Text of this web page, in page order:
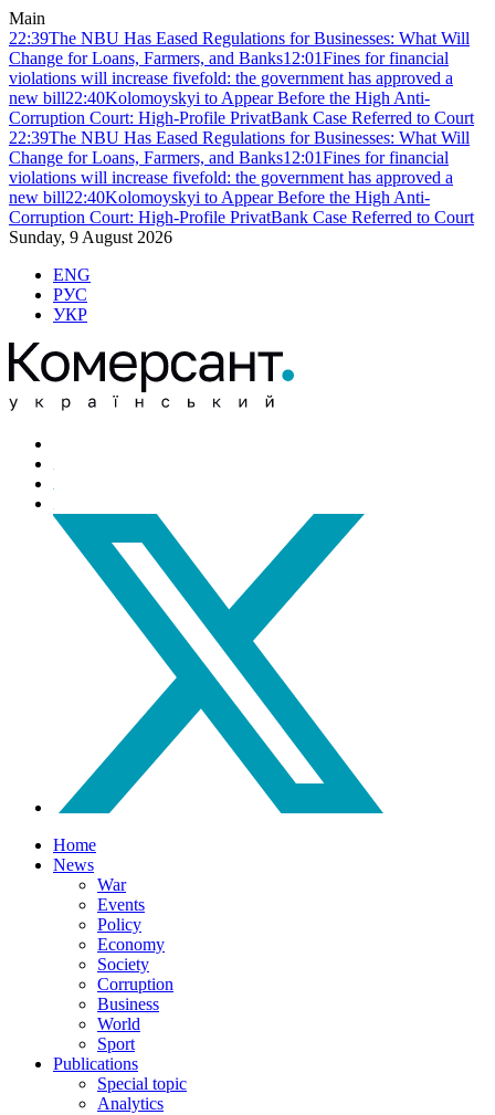
Main
22:39The NBU Has Eased Regulations for Businesses: What Will
Change for Loans, Farmers, and Banks12:01Fines for financial
violations will increase fivefold: the government has approved a
new bill22:40Kolomoyskyi to Appear Before the High Anti-
Corruption Court: High-Profile PrivatBank Case Referred to Court
22:39The NBU Has Eased Regulations for Businesses: What Will
Change for Loans, Farmers, and Banks12:01Fines for financial
violations will increase fivefold: the government has approved a
new bill22:40Kolomoyskyi to Appear Before the High Anti-
Corruption Court: High-Profile PrivatBank Case Referred to Court
Sunday, 9 August 2026
ENG
РУС
УКР
Home
News
War
Events
Policy
Economy
Society
Corruption
Business
World
Sport
Publications
Special topic
Analytics